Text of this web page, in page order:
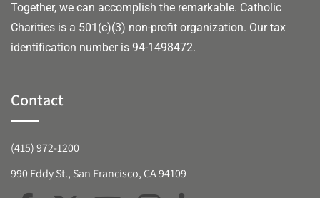
Together, we can accomplish the remarkable. Catholic
Charities is a 501(c)(3) non-profit organization. Our tax
identification number is 94-1498472.
Contact
(415) 972-1200
990 Eddy St., San Francisco, CA 94109